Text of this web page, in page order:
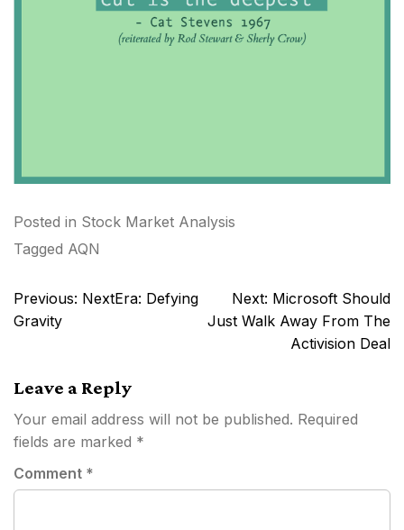
Posted in Stock Market Analysis
Tagged AQN
Post
navigation
Previous: NextEra: Defying
Gravity
Next: Microsoft Should
Just Walk Away From The
Activision Deal
Leave a Reply
Your email address will not be published. Required
fields are marked *
Comment *